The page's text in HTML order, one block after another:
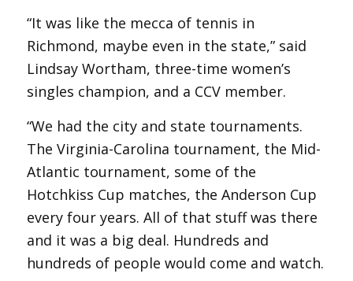
“It was like the mecca of tennis in
Richmond, maybe even in the state,” said
Lindsay Wortham, three-time women’s
singles champion, and a CCV member.
“We had the city and state tournaments.
The Virginia-Carolina tournament, the Mid-
Atlantic tournament, some of the
Hotchkiss Cup matches, the Anderson Cup
every four years. All of that stuff was there
and it was a big deal. Hundreds and
hundreds of people would come and watch.